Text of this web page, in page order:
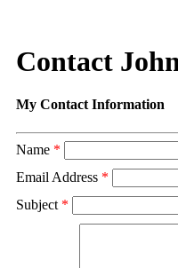
Contact
My Contact Information
Name *
Email Address *
Subject *